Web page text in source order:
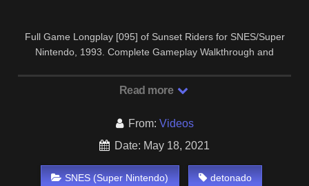
Full Game Longplay [095] of Sunset Riders for SNES/Super
Nintendo, 1993. Complete Gameplay Walkthrough and
Read more
From: Videos
Date: May 18, 2021
SNES (Super Nintendo) detonado